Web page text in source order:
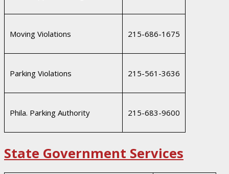
Moving Violations 215-686-1675
Parking Violations 215-561-3636
Phila. Parking Authority 215-683-9600
State Government Services